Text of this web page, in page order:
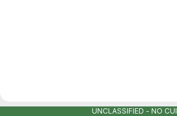
UNCLASSIFIED - NO CUI